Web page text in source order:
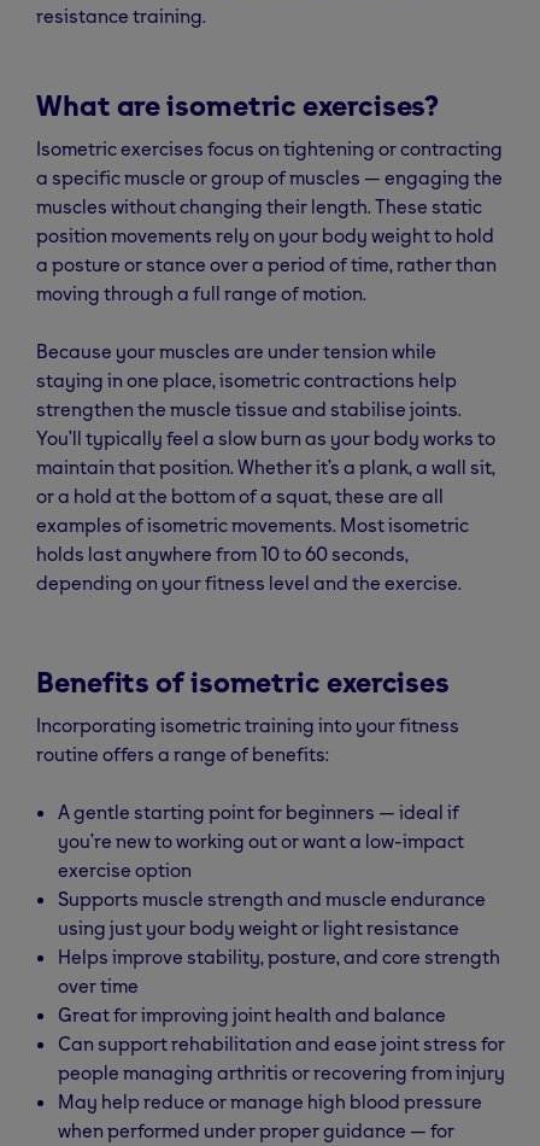
resistance training.
What are isometric exercises?
Isometric exercises focus on tightening or contracting
a specific muscle or group of muscles — engaging the
muscles without changing their length. These static
position movements rely on your body weight to hold
a posture or stance over a period of time, rather than
moving through a full range of motion.
Because your muscles are under tension while
staying in one place, isometric contractions help
strengthen the muscle tissue and stabilise joints.
You’ll typically feel a slow burn as your body works to
maintain that position. Whether it’s a plank, a wall sit,
or a hold at the bottom of a squat, these are all
examples of isometric movements. Most isometric
holds last anywhere from 10 to 60 seconds,
depending on your fitness level and the exercise.
Benefits of isometric exercises
Incorporating isometric training into your fitness
routine offers a range of benefits:
A gentle starting point for beginners — ideal if
you’re new to working out or want a low-impact
exercise option
Supports muscle strength and muscle endurance
using just your body weight or light resistance
Helps improve stability, posture, and core strength
over time
Great for improving joint health and balance
Can support rehabilitation and ease joint stress for
people managing arthritis or recovering from injury
May help reduce or manage high blood pressure
when performed under proper guidance — for